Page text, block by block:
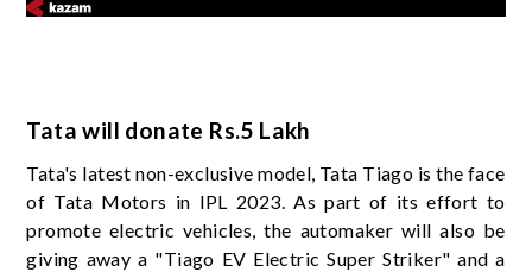
Tata will donate Rs.5 Lakh
Tata's latest non-exclusive model, Tata Tiago is the face
of Tata Motors in IPL 2023. As part of its effort to
promote electric vehicles, the automaker will also be
giving away a "Tiago EV Electric Super Striker" and a